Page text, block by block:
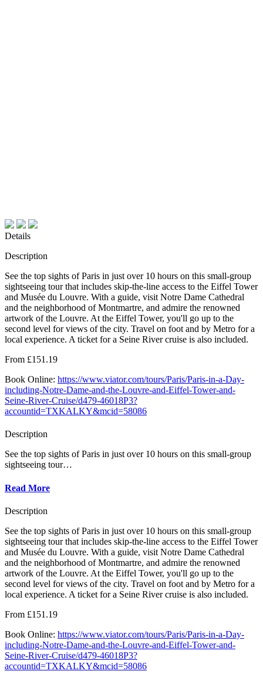
Details
Description
See the top sights of Paris in just over 10 hours on this small-group
sightseeing tour that includes skip-the-line access to the Eiffel Tower
and Musée du Louvre. With a guide, visit Notre Dame Cathedral
and the neighborhood of Montmartre, and admire the renowned
artwork of the Louvre. At the Eiffel Tower, you'll go up to the
second level for views of the city. Travel on foot and by Metro for a
local experience. A ticket for a Seine River cruise is also included.
From £151.19
Book Online: https://www.viator.com/tours/Paris/Paris-in-a-Day-
including-Notre-Dame-and-the-Louvre-and-Eiffel-Tower-and-
Seine-River-Cruise/d479-46018P3?
accountid=TXKALKY&mcid=58086
Description
See the top sights of Paris in just over 10 hours on this small-group
sightseeing tour…
Read More
Description
See the top sights of Paris in just over 10 hours on this small-group
sightseeing tour that includes skip-the-line access to the Eiffel Tower
and Musée du Louvre. With a guide, visit Notre Dame Cathedral
and the neighborhood of Montmartre, and admire the renowned
artwork of the Louvre. At the Eiffel Tower, you'll go up to the
second level for views of the city. Travel on foot and by Metro for a
local experience. A ticket for a Seine River cruise is also included.
From £151.19
Book Online: https://www.viator.com/tours/Paris/Paris-in-a-Day-
including-Notre-Dame-and-the-Louvre-and-Eiffel-Tower-and-
Seine-River-Cruise/d479-46018P3?
accountid=TXKALKY&mcid=58086